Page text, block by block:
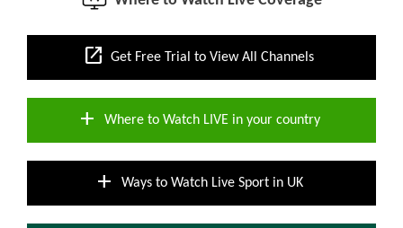
open_in_new Get Free Trial to View All Channels
add Where to Watch LIVE in your country
add Ways to Watch Live Sport in UK